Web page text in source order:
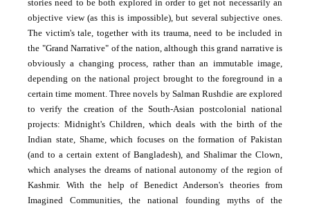
stories need to be both explored in order to get not necessarily an
objective view (as this is impossible), but several subjective ones.
The victim's tale, together with its trauma, need to be included in
the "Grand Narrative" of the nation, although this grand narrative is
obviously a changing process, rather than an immutable image,
depending on the national project brought to the foreground in a
certain time moment. Three novels by Salman Rushdie are explored
to verify the creation of the South-Asian postcolonial national
projects: Midnight's Children, which deals with the birth of the
Indian state, Shame, which focuses on the formation of Pakistan
(and to a certain extent of Bangladesh), and Shalimar the Clown,
which analyses the dreams of national autonomy of the region of
Kashmir. With the help of Benedict Anderson's theories from
Imagined Communities, the national founding myths of the